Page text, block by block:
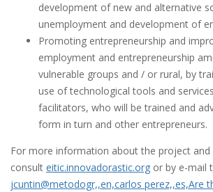
development of new and alternative
unemployment and development of
Promoting entrepreneurship and
employment and entrepreneurship
vulnerable groups and / or rural, by
use of technological tools and
facilitators, who will be trained and
form in turn and other entrepreneurs.
For more information about the project and
consult eitic.innovadorastic.org or by e-mail
jcuntin@metodogr,,en,carlos perez,,es,Are